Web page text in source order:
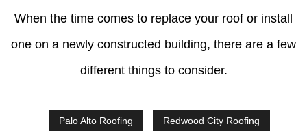
When the time comes to replace your roof or install
one on a newly constructed building, there are a few
different things to consider.
Palo Alto Roofing Redwood City Roofing